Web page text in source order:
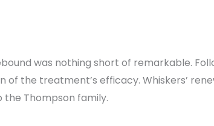
was nothing short of remarkable.
of the treatment’s efficacy. Whiskers’
Thompson family.